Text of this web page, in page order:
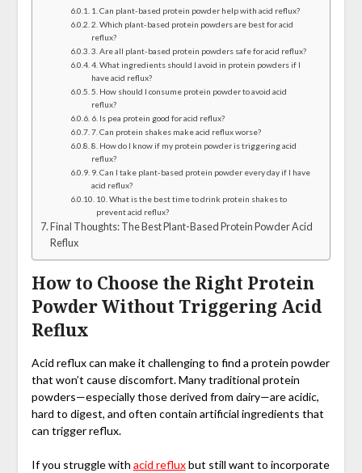
1. Can plant-based protein powder help with acid reflux?
2. Which plant-based protein powders are best for acid
reflux?
3. Are all plant-based protein powders safe for acid reflux?
4. What ingredients should I avoid in protein powders if I
have acid reflux?
5. How should I consume protein powder to avoid acid
reflux?
6. Is pea protein good for acid reflux?
7. Can protein shakes make acid reflux worse?
8. How do I know if my protein powder is triggering acid
reflux?
9. Can I take plant-based protein powder every day if I have
acid reflux?
10. What is the best time to drink protein shakes to
prevent acid reflux?
Final Thoughts: The Best Plant-Based Protein Powder Acid
Reflux
How to Choose the Right Protein
Powder Without Triggering Acid
Reflux
Acid reflux can make it challenging to find a protein powder
that won’t cause discomfort. Many traditional protein
powders—especially those derived from dairy—are acidic,
hard to digest, and often contain artificial ingredients that
can trigger reflux.
If you struggle with acid refluxbut still want to incorporate